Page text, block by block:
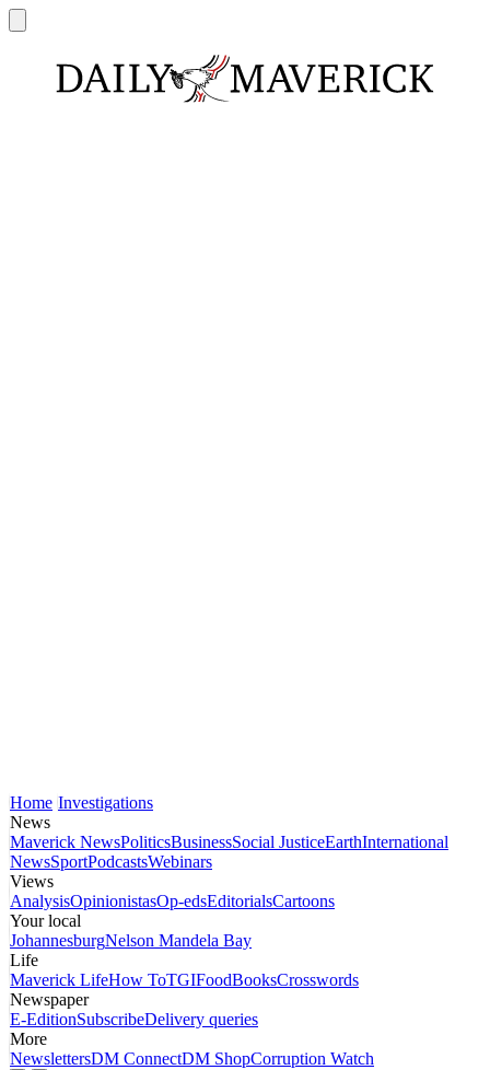
Home Investigations
News
Maverick NewsPoliticsBusinessSocial JusticeEarthInternational
NewsSportPodcastsWebinars
Views
AnalysisOpinionistasOp-edsEditorialsCartoons
Your local
JohannesburgNelson Mandela Bay
Life
Maverick LifeHow ToTGIFoodBooksCrosswords
Newspaper
E-EditionSubscribeDelivery queries
More
NewslettersDM ConnectDM ShopCorruption Watch